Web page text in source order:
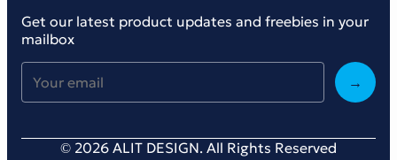
Get our latest product updates and freebies in your
mailbox
→
© 2026 ALIT DESIGN. All Rights Reserved